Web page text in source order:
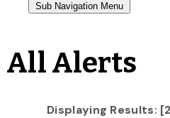
All Alerts
Displaying Results: